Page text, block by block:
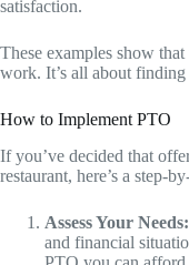
satisfaction.
These examples show
work. It’s all about
How to Implement PTO
If you’ve decided that
restaurant, here’s a step-
Assess Your Needs:
and financial